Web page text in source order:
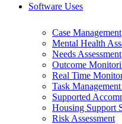
Software Uses
Case Management
Mental Health
Needs Assessment
Outcome
Real Time
Task
Supported
Housing Support
Risk Assessment